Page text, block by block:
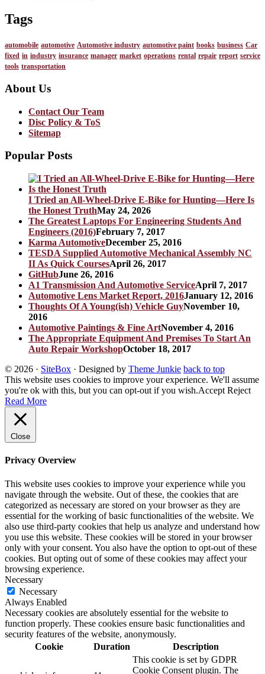
Tags
automobile automotive Automotive industry automotive paint books business Car
fixed in industry insurance manager market operations rental repair report service
tools transportation
About Us
Contact Our Team
Disc Policy & ToS
Sitemap
Popular Posts
I Tried an All-Wheel-Drive E-Bike for Hunting—Here Is
the Honest TruthMay 24, 2026
The Greatest Laptops For Engineering Students And
Engineers (2016)February 7, 2017
Karma AutomotiveDecember 25, 2016
TESDA Supplied Automotive Mechanical Assembly NC
II As Quick CoursesApril 26, 2017
GitHubJune 26, 2016
A1 Transmission And Automotive ServiceApril 7, 2017
Automotive Lens Market Report, 2016January 12, 2016
Thoughts Of A Young(ish) Vehicle GuyNovember 10,
2016
Automotive Paintings & Fine ArtNovember 4, 2016
The Appropriate Equipment And Premises To Start An
Auto Repair WorkshopOctober 18, 2017
© 2026 · SiteBox · Designed by Theme Junkie back to top
This website uses cookies to improve your experience. We'll assume
you're ok with this, but you can opt-out if you wish.Accept Reject
Read More
Close
Privacy Overview
This website uses cookies to improve your experience while you
navigate through the website. Out of these, the cookies that are
categorized as necessary are stored on your browser as they are
essential for the working of basic functionalities of the website. We
also use third-party cookies that help us analyze and understand how
you use this website. These cookies will be stored in your browser
only with your consent. You also have the option to opt-out of these
cookies. But opting out of some of these cookies may affect your
browsing experience.
Necessary
Necessary
Always Enabled
Necessary cookies are absolutely essential for the website to
function properly. These cookies ensure basic functionalities and
security features of the website, anonymously.
Cookie
Duration Description
This cookie is set by GDPR
Cookie Consent plugin. The